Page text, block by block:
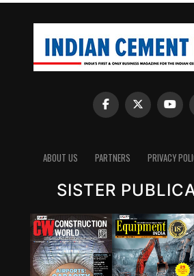
ABOUT US PARTNERS PRIVACY
SISTER